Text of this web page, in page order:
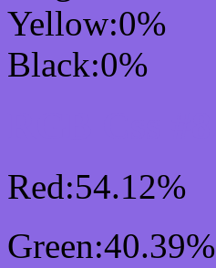
Yellow:0%
Black:0%
Red:54.12%
Green:40.39%